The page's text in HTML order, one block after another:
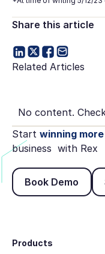
Share this article
Related Articles
No content.
Start winning
business with Rex
Book Demo
Book Demo
Products